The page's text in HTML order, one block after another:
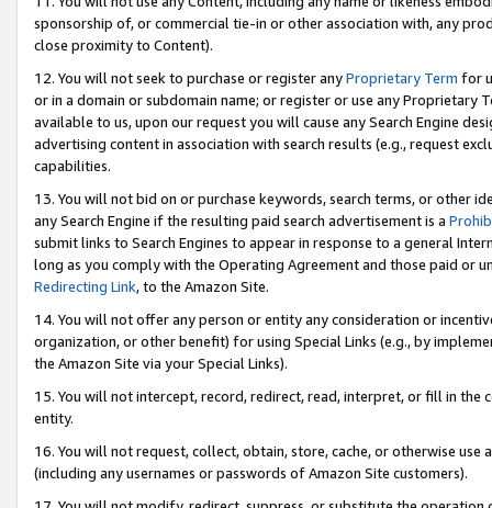
sponsorship of, or commercial tie-in or other association with, any
close proximity to Content).
12. You will not seek to purchase or register anyProprietary Term for
or in a domain or subdomain name; or register or use any Proprietary
available to us, upon our request you will cause any Search Engine
advertising content in association with search results (e.g., request
capabilities.
13. You will not bid on or purchase keywords, search terms, or other
any Search Engine if the resulting paid search advertisement is a
submit links to Search Engines to appear in response to a general
long as you comply with the Operating Agreement and those paid or
Redirecting Link, to the Amazon Site.
14. You will not offer any person or entity any consideration or
organization, or other benefit) for using Special Links (e.g., by
the Amazon Site via your Special Links).
15. You will not intercept, record, redirect, read, interpret, or fill in
entity.
16. You will not request, collect, obtain, store, cache, or otherwise
(including any usernames or passwords of Amazon Site customers).